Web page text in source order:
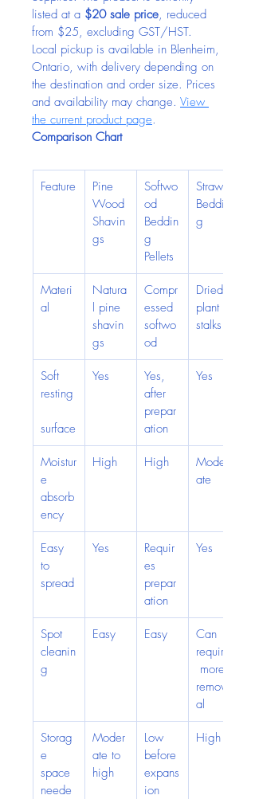
listed at a $20 sale price, reduced
from $25, excluding GST/HST.
Local pickup is available in Blenheim,
Ontario, with delivery depending on
the destination and order size. Prices
and availability may change. View
the current product page.
Comparison Chart
Feature
Pine
Wood
Shavin
gs
Softwo
od
Beddin
g
Pellets
Straw
Beddin
g
Materi
al
Natura
l pine
shavin
gs
Compr
essed
softwo
od
Dried
plant
stalks
Soft
resting
surface
Yes
Yes,
after
prepar
ation
Yes
Moistur
e
absorb
ency
High High
Moder
ate
Easy
to
spread
Yes
Requir
es
prepar
ation
Yes
Spot
cleanin
g
Easy Easy
Can
require
more
remov
al
Storag
e
space
neede
Moder
ate to
high
Low
before
expans
ion
High